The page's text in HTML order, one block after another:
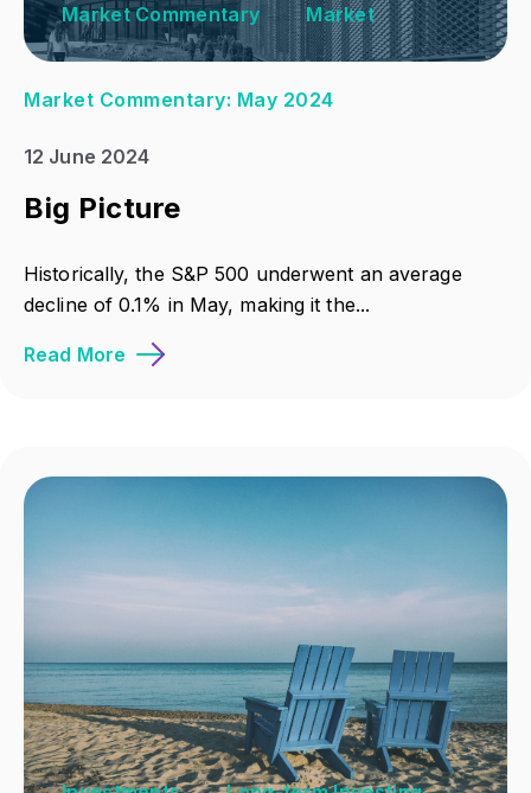
Market Commentary Market
Market Commentary: May 2024
12 June 2024
Big Picture
Historically, the S&P 500 underwent an average
decline of 0.1% in May, making it the...
Read More